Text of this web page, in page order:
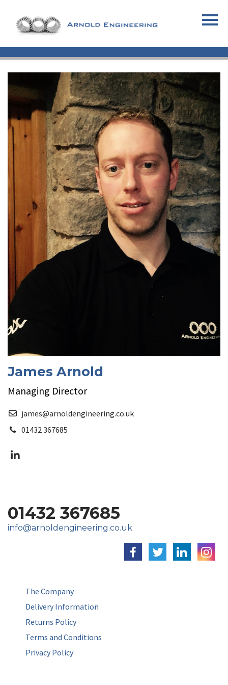
James Arnold
Managing Director
james@arnoldengineering.co.uk
01432 367685
01432 367685
info@arnoldengineering.co.uk
The Company
Delivery Information
Returns Policy
Terms and Conditions
Privacy Policy